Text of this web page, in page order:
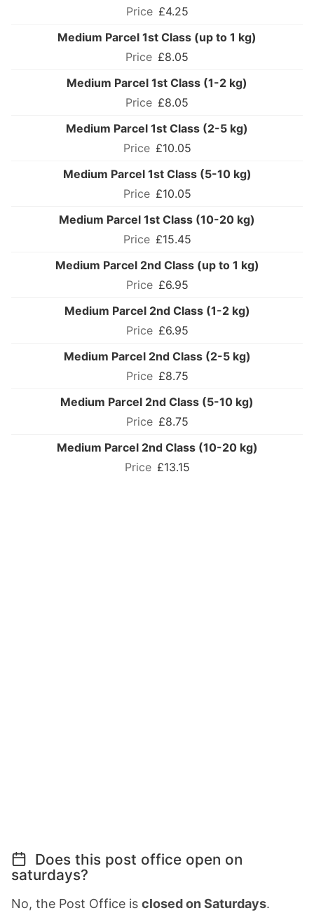
£4.25
Medium Parcel 1st Class (up to 1 kg)
£8.05
Medium Parcel 1st Class (1-2 kg)
£8.05
Medium Parcel 1st Class (2-5 kg)
£10.05
Medium Parcel 1st Class (5-10 kg)
£10.05
Medium Parcel 1st Class (10-20 kg)
£15.45
Medium Parcel 2nd Class (up to 1 kg)
£6.95
Medium Parcel 2nd Class (1-2 kg)
£6.95
Medium Parcel 2nd Class (2-5 kg)
£8.75
Medium Parcel 2nd Class (5-10 kg)
£8.75
Medium Parcel 2nd Class (10-20 kg)
£13.15
Does this post office open on
saturdays?
No, the Post Office is closed on Saturdays.